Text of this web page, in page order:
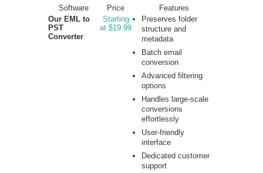
Software Price
Features
Our EML to
PST
Converter
Starting
at $19.99
Preserves folder
structure and
metadata
Batch email
conversion
Advanced filtering
options
Handles large-scale
conversions
effortlessly
User-friendly
interface
Dedicated customer
support